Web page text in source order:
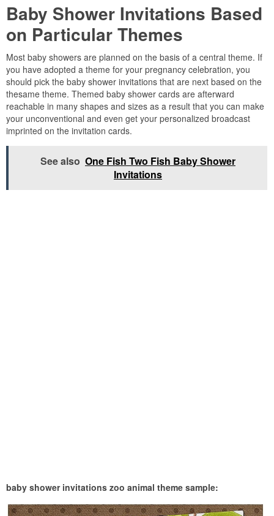
Baby Shower Invitations Based
on Particular Themes
Most baby showers are planned on the basis of a central theme. If
you have adopted a theme for your pregnancy celebration, you
should pick the baby shower invitations that are next based on the
thesame theme. Themed baby shower cards are afterward
reachable in many shapes and sizes as a result that you can make
your unconventional and even get your personalized broadcast
imprinted on the invitation cards.
See also One Fish Two Fish Baby Shower
Invitations
baby shower invitations zoo animal theme sample: